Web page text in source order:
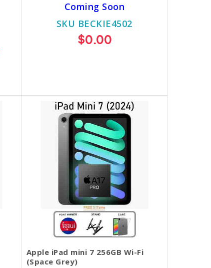
Coming Soon
SKU BECKIE4502
$0.00
Apple iPad mini 7 256GB Wi-Fi
(Space Grey)